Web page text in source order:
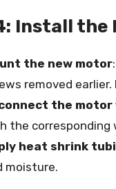
Install the
the new motor
removed
the motor
the corresponding
heat shrink
moisture.